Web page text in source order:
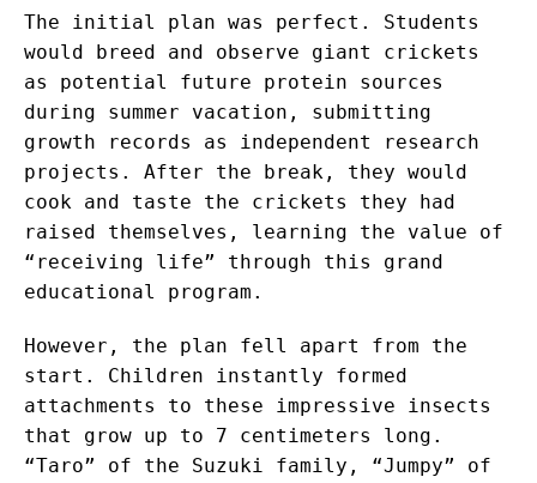
The initial plan was perfect. Students
would breed and observe giant crickets
as potential future protein sources
during summer vacation, submitting
growth records as independent research
projects. After the break, they would
cook and taste the crickets they had
raised themselves, learning the value of
“receiving life” through this grand
educational program.
However, the plan fell apart from the
start. Children instantly formed
attachments to these impressive insects
that grow up to 7 centimeters long.
“Taro” of the Suzuki family, “Jumpy” of